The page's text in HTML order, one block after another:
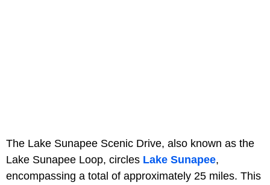
The Lake Sunapee Scenic Drive, also known as the
Lake Sunapee Loop, circles Lake Sunapee,
encompassing a total of approximately 25 miles. This